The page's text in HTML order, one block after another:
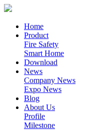
Home
Product
Fire Safety
Smart Home
Download
News
Company News
Expo News
Blog
About Us
Profile
Milestone